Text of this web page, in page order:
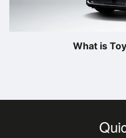
What is